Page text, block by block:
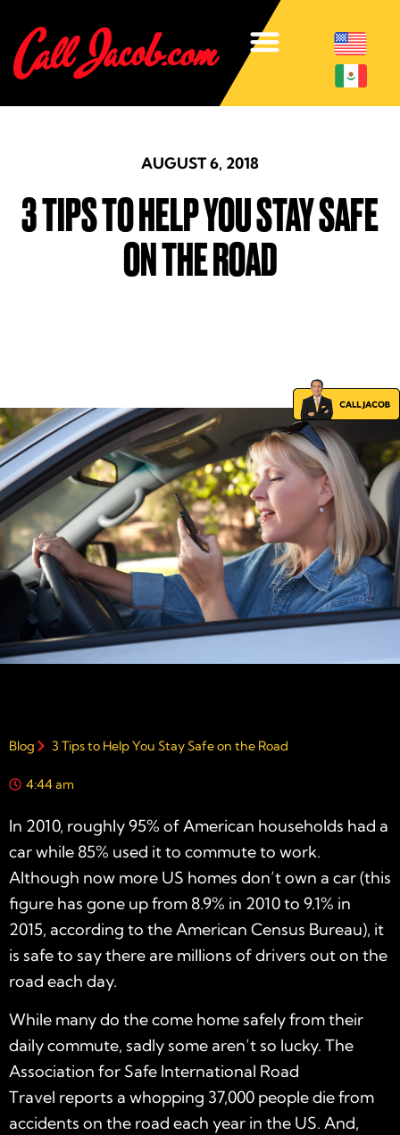
AUGUST 6, 2018
3 TIPS TO HELP YOU STAY SAFE
ON THE ROAD
Blog 3 Tips to Help You Stay Safe on the Road
4:44 am
In 2010, roughly 95% of American households had a
car while 85% used it to commute to work.
Although now more US homes don’t own a car (this
figure has gone up from 8.9% in 2010 to 9.1% in
2015, according to the American Census Bureau), it
is safe to say there are millions of drivers out on the
road each day.
While many do the come home safely from their
daily commute, sadly some aren’t so lucky. The
Association for Safe International Road
Travel reports a whopping 37,000 people die from
accidents on the road each year in the US. And,